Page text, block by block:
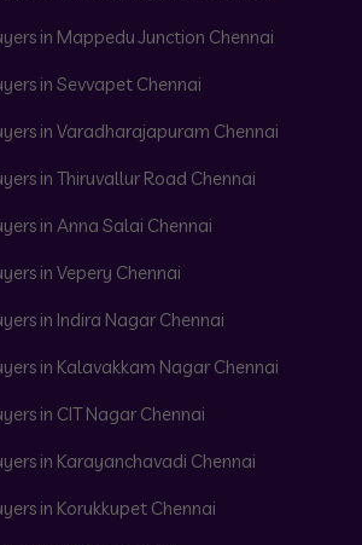
in Mappedu Junction Chennai
in Sevvapet Chennai
in Varadharajapuram Chennai
in Thiruvallur Road Chennai
in Anna Salai Chennai
in Vepery Chennai
in Indira Nagar Chennai
in Kalavakkam Nagar Chennai
in CIT Nagar Chennai
in Karayanchavadi Chennai
in Korukkupet Chennai